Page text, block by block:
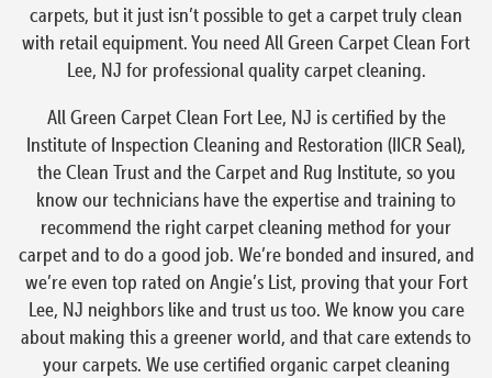
carpets, but it just isn’t possible to get a carpet truly clean
with retail equipment. You need All Green Carpet Clean Fort
Lee, NJ for professional quality carpet cleaning.
All Green Carpet Clean Fort Lee, NJ is certified by the
Institute of Inspection Cleaning and Restoration (IICR Seal),
the Clean Trust and the Carpet and Rug Institute, so you
know our technicians have the expertise and training to
recommend the right carpet cleaning method for your
carpet and to do a good job. We’re bonded and insured, and
we’re even top rated on Angie’s List, proving that your Fort
Lee, NJ neighbors like and trust us too. We know you care
about making this a greener world, and that care extends to
your carpets. We use certified organic carpet cleaning